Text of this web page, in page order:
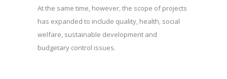
At the same time, however, the scope of projects
has expanded to include quality, health, social
welfare, sustainable development and
budgetary control issues.